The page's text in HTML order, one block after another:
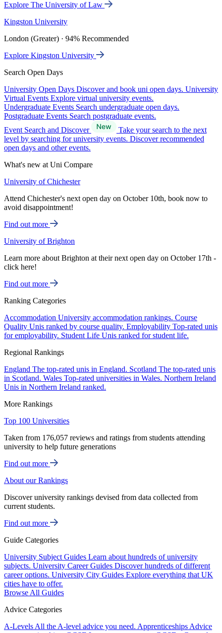
Explore The University of Law
Kingston University
London (Greater) · 94% Recommended
Explore Kingston University
Search Open Days
University Open Days Discover and book uni open days. University
Virtual Events Explore virtual university events.
Undergraduate Events Search undergraduate open days.
Postgraduate Events Search postgraduate events.
Event Search and Discover
Take your search to the next
level by searching for university events. Discover recommended
open days and other events.
What's new at Uni Compare
University of Chichester
Attend Chichester's next open day on October 10th, book now to
avoid disappointment!
Find out more
University of Brighton
Learn more about Brighton at their next open day on October 17th -
click here!
Find out more
Ranking Categories
Accommodation University accommodation rankings. Course
Quality Unis ranked by course quality. Employability Top-rated unis
for employability. Student Life Unis ranked for student life.
Regional Rankings
England The top-rated unis in England. Scotland The top-rated unis
in Scotland. Wales Top-rated universities in Wales. Northern Ireland
Unis in Northern Ireland ranked.
More Rankings
Top 100 Universities
Taken from 176,057 reviews and ratings from students attending
university to help future generations
Find out more
About our Rankings
Discover university rankings devised from data collected from
current students.
Find out more
Guide Categories
University Subject Guides Learn about hundreds of university
subjects. University Career Guides Discover hundreds of different
career options. University City Guides Explore everything that UK
cities have to offer.
Browse All Guides
Advice Categories
A-Levels All the A-level advice you need. Apprenticeships Advice